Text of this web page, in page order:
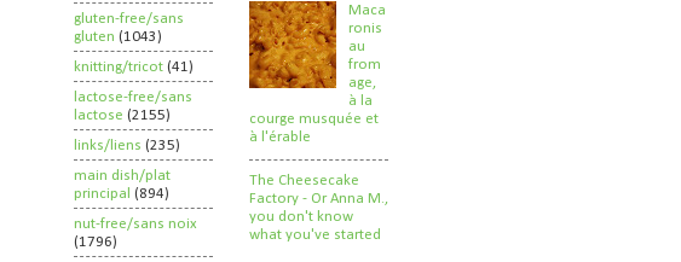
gluten-free/sans
gluten (1043)
knitting/tricot (41)
lactose-free/sans
lactose (2155)
links/liens (235)
main dish/plat
principal (894)
nut-free/sans noix
(1796)
Maca
ronis
au
from
age,
à la
courge musquée et
à l'érable
The Cheesecake
Factory - Or Anna M.,
you don't know
what you've started